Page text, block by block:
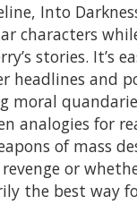
Into
characters
stories. It’s
headlines and
moral
analogies for
of mass
or
the best way